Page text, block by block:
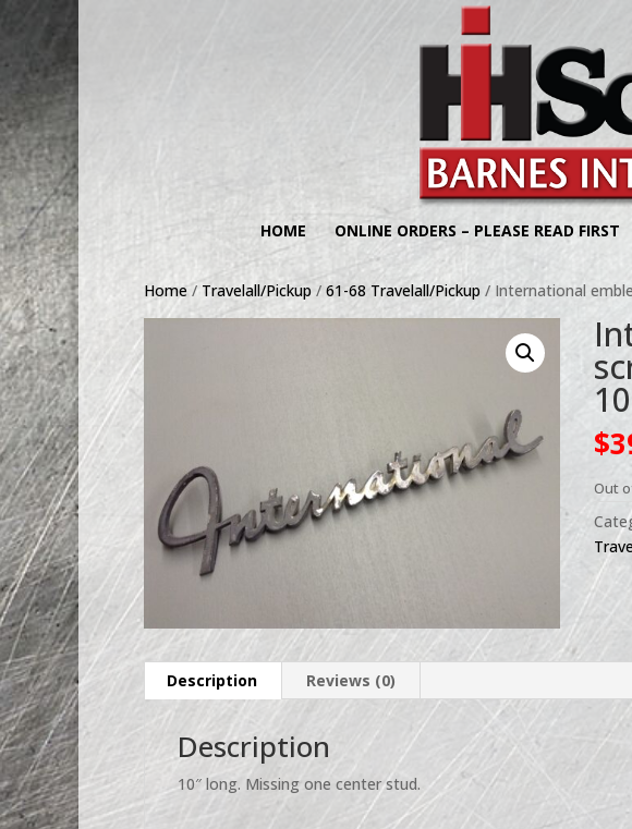
HOME ONLINE ORDERS – PLEASE READ FIRST
Home/ Travelall/Pickup / 61-68 Travelall/Pickup / International
$
Out
Description Reviews (0)
Description
10″ long. Missing one center stud.